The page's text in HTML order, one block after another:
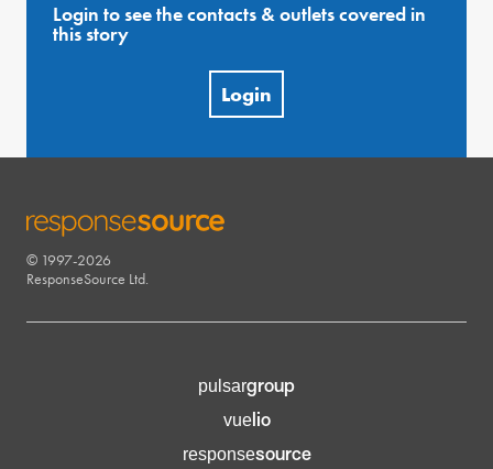
Login to see the contacts & outlets covered in
this story
Login
RESPONSESOURCE
© 1997-2026
ResponseSource Ltd.
pulsargroup
vuelio
responsesource